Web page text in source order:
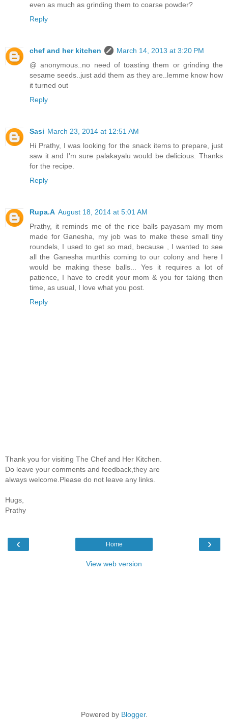
even as much as grinding them to coarse powder?
Reply
chef and her kitchen
March 14, 2013 at 3:20 PM
@ anonymous..no need of toasting them or grinding the
sesame seeds..just add them as they are..lemme know how
it turned out
Reply
Sasi March 23, 2014 at 12:51 AM
Hi Prathy, I was looking for the snack items to prepare, just
saw it and I'm sure palakayalu would be delicious. Thanks
for the recipe.
Reply
Rupa.A August 18, 2014 at 5:01 AM
Prathy, it reminds me of the rice balls payasam my mom
made for Ganesha, my job was to make these small tiny
roundels, I used to get so mad, because , I wanted to see
all the Ganesha murthis coming to our colony and here I
would be making these balls... Yes it requires a lot of
patience, I have to credit your mom & you for taking then
time, as usual, I love what you post.
Reply
Thank you for visiting The Chef and Her Kitchen.
Do leave your comments and feedback,they are
always welcome.Please do not leave any links.
Hugs,
Prathy
‹ ›
Home
View web version
Powered by Blogger.